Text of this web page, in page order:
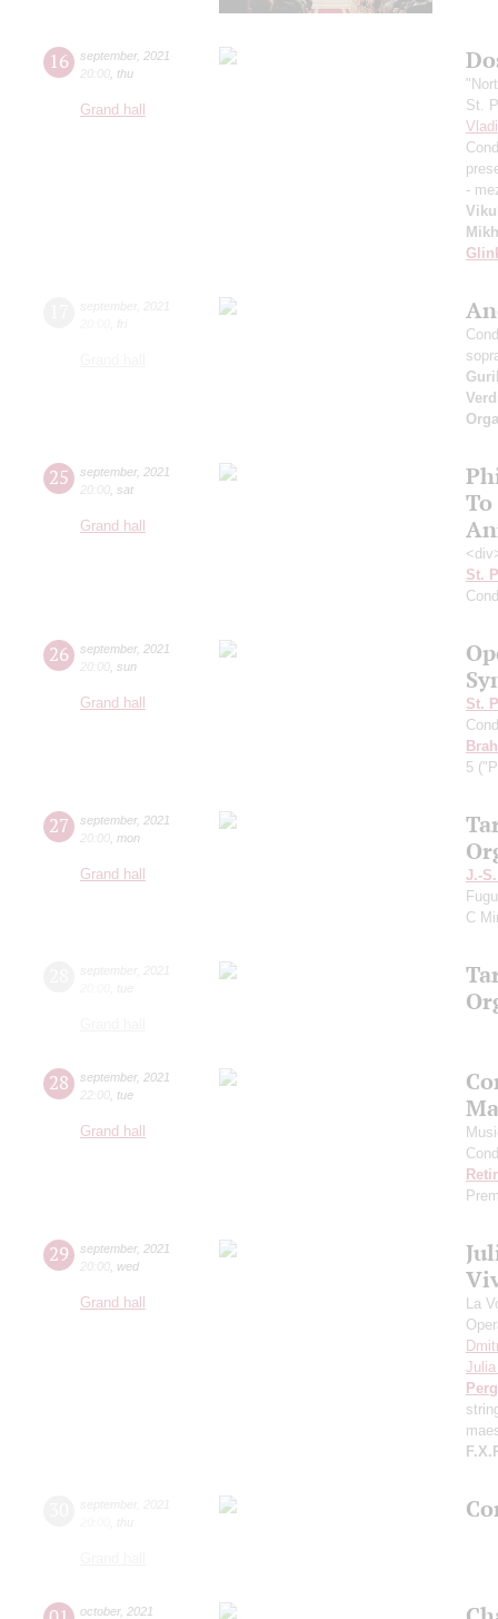
16 september, 2021
20:00 thu
Grand hall
St.
-
25 september, 2021
20:00 sat
Grand hall
St.
26 september, 2021
20:00 sun
Grand hall
St.
5
27 september, 2021
20:00 mon
Grand hall
J.-
C
28 september, 2021
22:00 tue
Grand hall
29 september, 2021
20:00 wed
Grand hall
La
october, 2021